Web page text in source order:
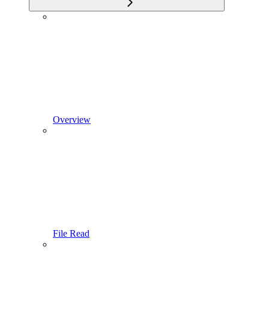
Overview
File Read